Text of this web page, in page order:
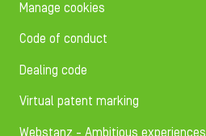
Manage cookies
Code of conduct
Dealing code
Virtual patent marking
Webstanz - Ambitious experiences